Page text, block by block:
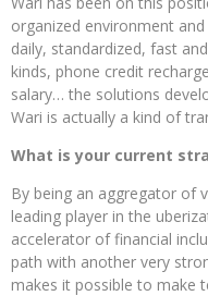
organized environment
daily, standardized, fast
kinds, phone credit
salary… the solutions
Wari is actually a kind of
What is your current
By being an aggregator of
leading player in the
accelerator of financial
path with another very
makes it possible to make